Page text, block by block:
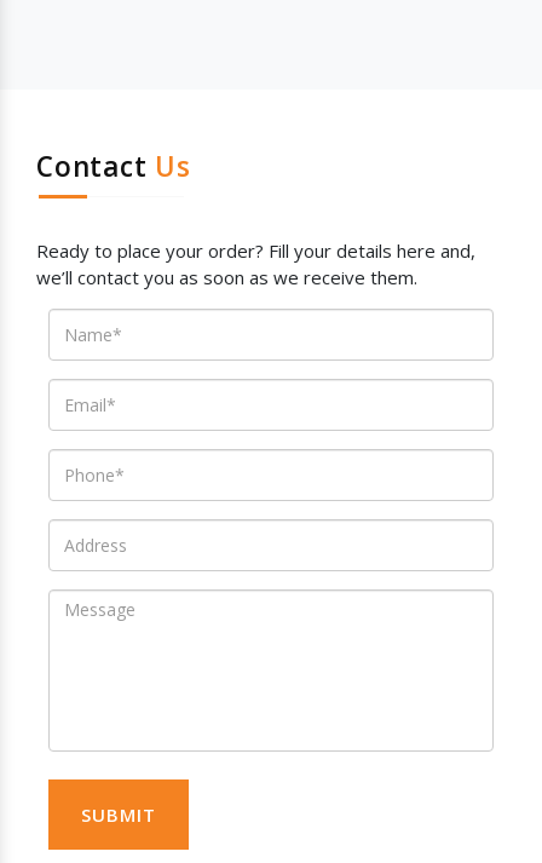
Contact Us
Ready to place your order? Fill your details here and,
we’ll contact you as soon as we receive them.
SUBMIT